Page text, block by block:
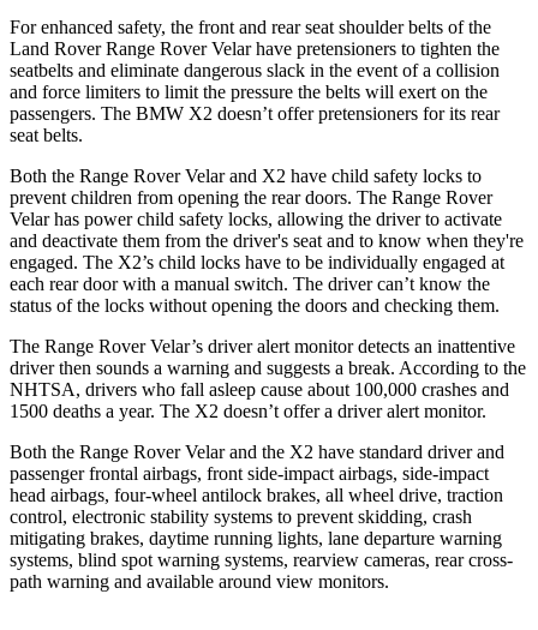
For enhanced safety, the front and rear seat shoulder belts of the
Land Rover Range Rover Velar have pretensioners to tighten the
seatbelts and eliminate dangerous slack in the event of a collision
and force limiters to limit the pressure the belts will exert on the
passengers. The BMW X2 doesn’t offer pretensioners for its rear
seat belts.
Both the Range Rover Velar and X2 have child safety locks to
prevent children from opening the rear doors. The Range Rover
Velar has power child safety locks, allowing the driver to activate
and deactivate them from the driver's seat and to know when they're
engaged. The X2’s child locks have to be individually engaged at
each rear door with a manual switch. The driver can’t know the
status of the locks without opening the doors and checking them.
The Range Rover Velar’s driver alert monitor detects an inattentive
driver then sounds a warning and suggests a break. According to the
NHTSA, drivers who fall asleep cause about 100,000 crashes and
1500 deaths a year. The X2 doesn’t offer a driver alert monitor.
Both the Range Rover Velar and the X2 have standard driver and
passenger frontal airbags, front side-impact airbags, side-impact
head airbags, four-wheel antilock brakes, all wheel drive, traction
control, electronic stability systems to prevent skidding, crash
mitigating brakes, daytime running lights, lane departure warning
systems, blind spot warning systems, rearview cameras, rear cross-
path warning and available around view monitors.